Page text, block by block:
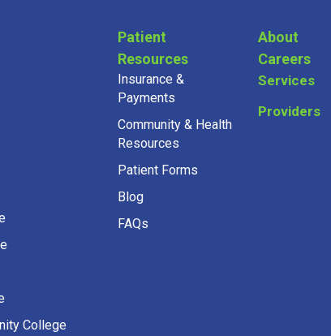
College
Patient
Resources
Insurance &
Payments
Community & Health
Resources
Patient Forms
Blog
FAQs
About
Careers
Services
Providers